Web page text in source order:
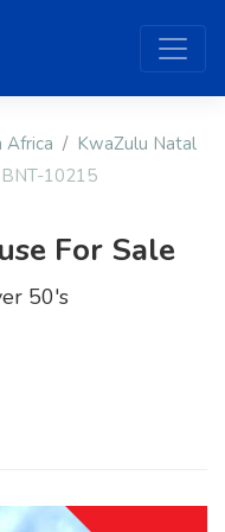
Africa
KwaZulu Natal
10215
For Sale
50's